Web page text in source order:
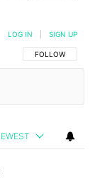
FOLLOW THIS
FOLLOW
LOG IN SIGN UP